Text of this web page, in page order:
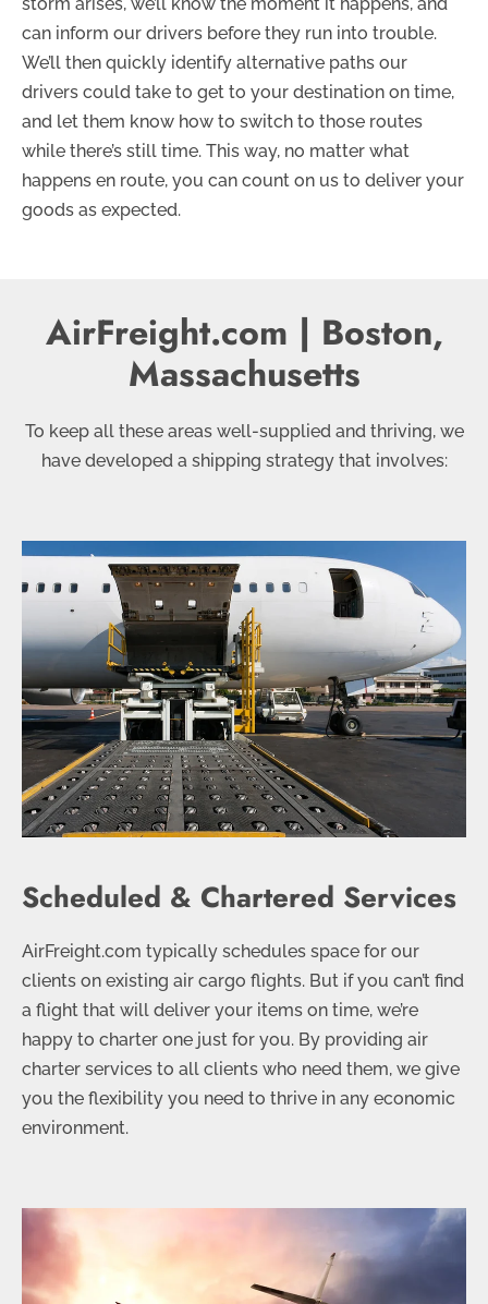
can inform our drivers before they run into trouble.
We’ll then quickly identify alternative paths our
drivers could take to get to your destination on time,
and let them know how to switch to those routes
while there’s still time. This way, no matter what
happens en route, you can count on us to deliver your
goods as expected.
AirFreight.com | Boston,
Massachusetts
To keep all these areas well-supplied and thriving, we
have developed a shipping strategy that involves:
Scheduled & Chartered Services
AirFreight.com typically schedules space for our
clients on existing air cargo flights. But if you can’t find
a flight that will deliver your items on time, we’re
happy to charter one just for you. By providing air
charter services to all clients who need them, we give
you the flexibility you need to thrive in any economic
environment.